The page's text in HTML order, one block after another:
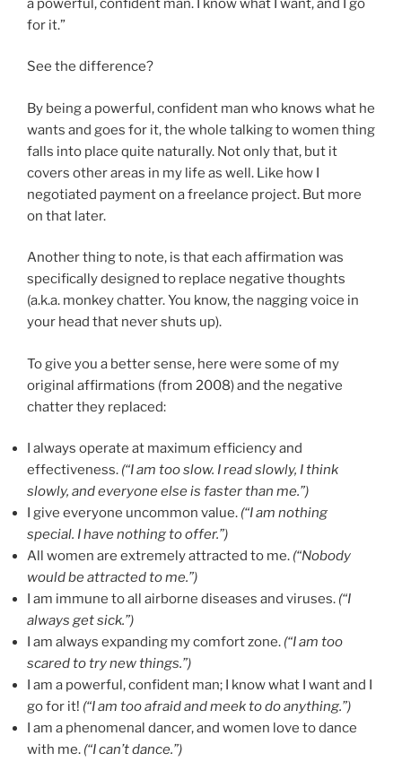
a powerful, confident man. I know what I want, and I go
for it.”
See the difference?
By being a powerful, confident man who knows what he
wants and goes for it, the whole talking to women thing
falls into place quite naturally. Not only that, but it
covers other areas in my life as well. Like how I
negotiated payment on a freelance project. But more
on that later.
Another thing to note, is that each affirmation was
specifically designed to replace negative thoughts
(a.k.a. monkey chatter. You know, the nagging voice in
your head that never shuts up).
To give you a better sense, here were some of my
original affirmations (from 2008) and the negative
chatter they replaced:
I always operate at maximum efficiency and
effectiveness. (“I am too slow. I read slowly, I think
slowly, and everyone else is faster than me.”)
I give everyone uncommon value. (“I am nothing
special. I have nothing to offer.”)
All women are extremely attracted to me. (“Nobody
would be attracted to me.”)
I am immune to all airborne diseases and viruses. (“I
always get sick.”)
I am always expanding my comfort zone. (“I am too
scared to try new things.”)
I am a powerful, confident man; I know what I want and I
go for it! (“I am too afraid and meek to do anything.”)
I am a phenomenal dancer, and women love to dance
with me. (“I can’t dance.”)